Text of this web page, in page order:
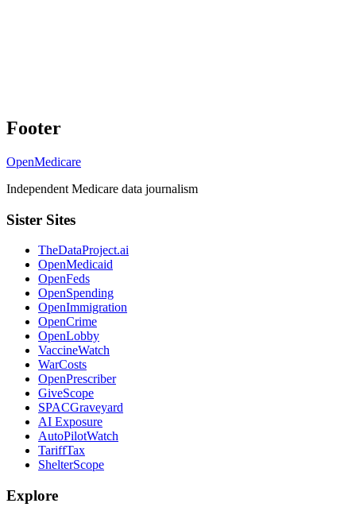
Footer
OpenMedicare
Independent Medicare data journalism
Sister Sites
TheDataProject.ai
OpenMedicaid
OpenFeds
OpenSpending
OpenImmigration
OpenCrime
OpenLobby
VaccineWatch
WarCosts
OpenPrescriber
GiveScope
SPACGraveyard
AI Exposure
AutoPilotWatch
TariffTax
ShelterScope
Explore